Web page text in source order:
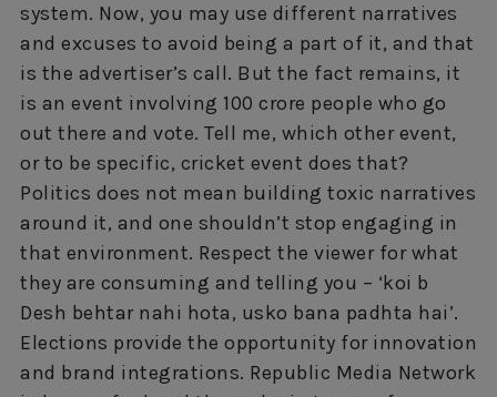
system. Now, you may use different narratives
and excuses to avoid being a part of it, and that
is the advertiser’s call. But the fact remains, it
is an event involving 100 crore people who go
out there and vote. Tell me, which other event,
or to be specific, cricket event does that?
Politics does not mean building toxic narratives
around it, and one shouldn’t stop engaging in
that environment. Respect the viewer for what
they are consuming and telling you – ‘koi b
Desh behtar nahi hota, usko bana padhta hai’.
Elections provide the opportunity for innovation
and brand integrations. Republic Media Network